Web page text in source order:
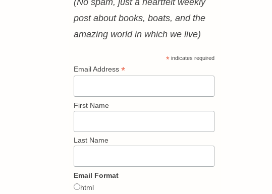
post about books, boats, and the
amazing world in which we live)
* indicates required
Email Address *
First Name
Last Name
Email Format
html